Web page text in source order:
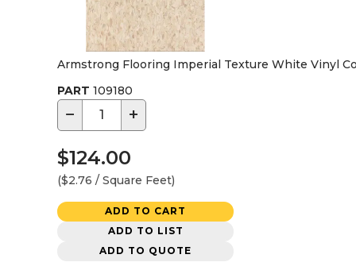
Armstrong Flooring Imperial Texture White Vinyl
PART 109180
− +
$124.00
($2.76 / Square Feet)
ADD TO CART
ADD TO LIST
ADD TO QUOTE